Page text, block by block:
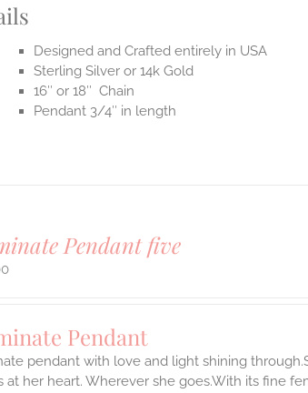
Designed and Crafted entirely in USA
Sterling Silver or 14k Gold
16″ or 18″ Chain
Pendant 3/4″ in length
Pendant five
Pendant
pendant with love and light shining
at her heart. Wherever she goes.With its fine